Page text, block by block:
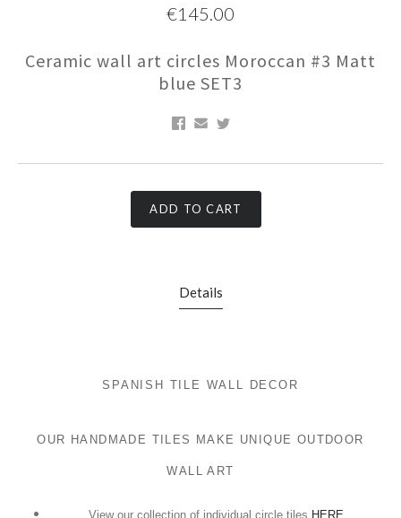
€145.00
Ceramic wall art circles Moroccan #3 Matt
blue SET3
ADD TO CART
Details
SPANISH TILE WALL DECOR
OUR HANDMADE TILES MAKE UNIQUE OUTDOOR
WALL ART
View our collection of individual circle tiles HERE